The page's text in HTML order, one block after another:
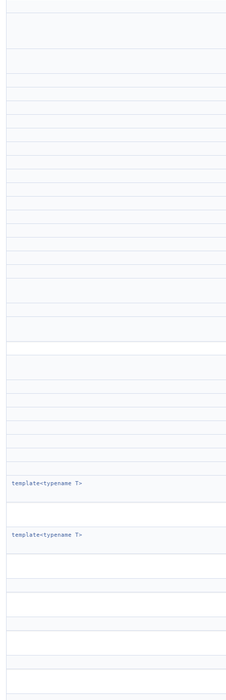
template<typename T>
template<typename T>